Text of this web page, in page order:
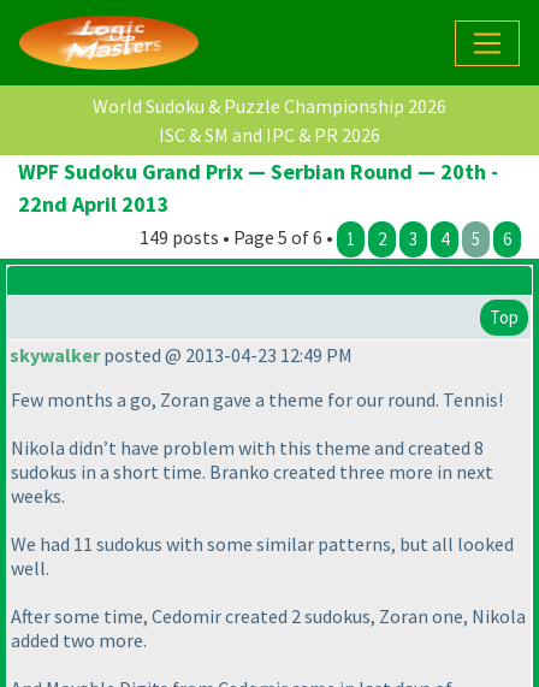
World Sudoku & Puzzle Championship 2026
ISC & SM and IPC & PR 2026
WPF Sudoku Grand Prix — Serbian Round — 20th -
22nd April 2013
149 posts • Page 5 of 6 • 1 2 3 4 5 6
Top
skywalkerposted @ 2013-04-23 12:49 PM
Few months a go, Zoran gave a theme for our round. Tennis!
Nikola didn’t have problem with this theme and created 8
sudokus in a short time. Branko created three more in next
weeks.
We had 11 sudokus with some similar patterns, but all looked
well.
After some time, Cedomir created 2 sudokus, Zoran one, Nikola
added two more.